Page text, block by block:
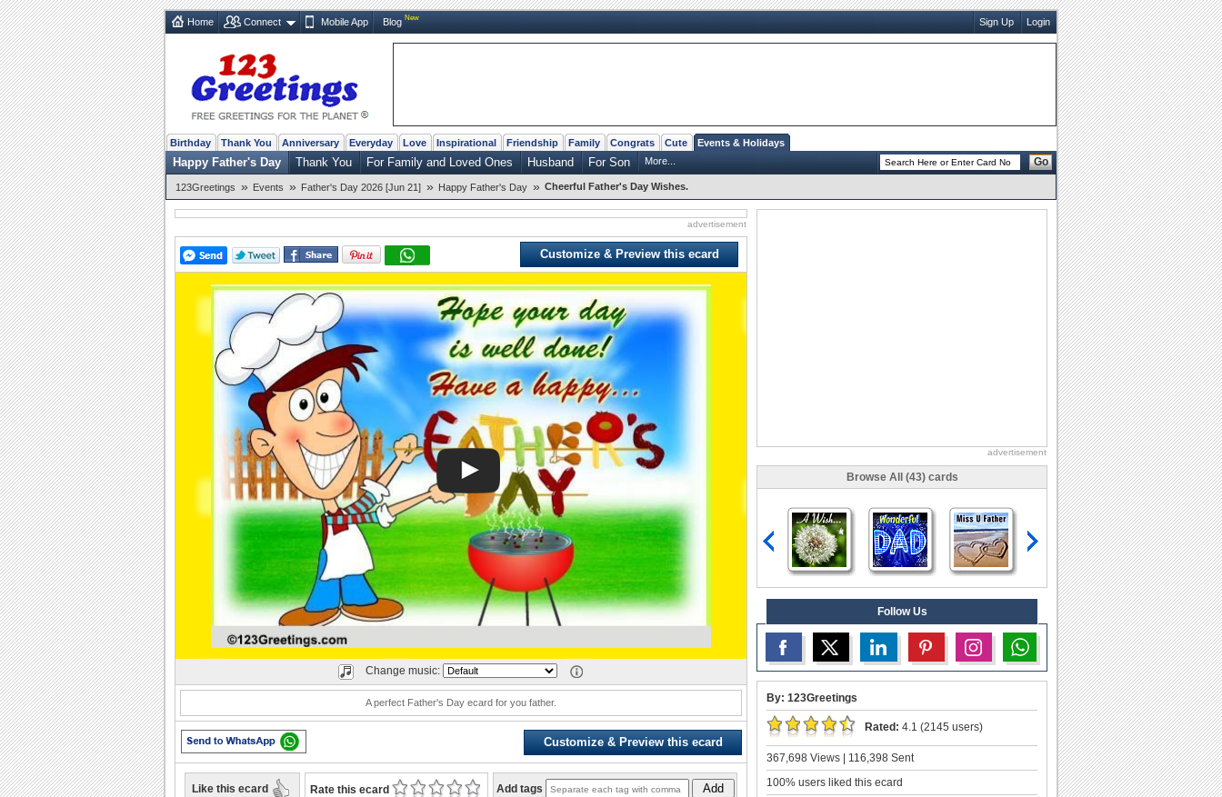
Home Connect Mobile App Blog New Sign Up Login
Birthday Thank You Anniversary Everyday Love Inspirational Friendship Family Congrats Cute Events & Holidays
Happy Father's Day Thank You For Family and Loved Ones Husband For Son More... Go
123Greetings » Events » Father's Day 2026 [Jun 21] » Happy Father's Day » Cheerful Father's Day Wishes.
advertisement
Customize & Preview this ecard
Play
Change music:
A perfect Father's Day ecard for you father.
Customize & Preview this ecard
Like this ecard Rate this ecard Add tags Add
advertisement
Browse All (43) cards
Follow Us
By: 123Greetings
Rated: 4.1 (2145 users)
367,698 Views | 116,398 Sent
100% users liked this ecard